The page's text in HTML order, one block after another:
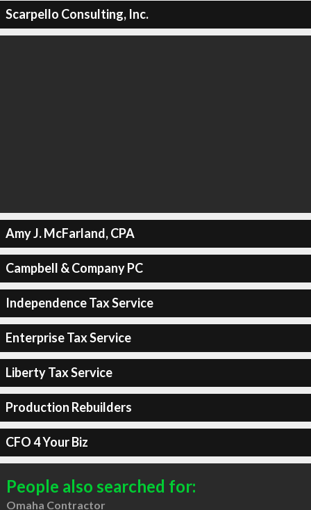
Scarpello Consulting, Inc.
Amy J. McFarland, CPA
Campbell & Company PC
Independence Tax Service
Enterprise Tax Service
Liberty Tax Service
Production Rebuilders
CFO 4 Your Biz
People also searched for:
Omaha Contractor